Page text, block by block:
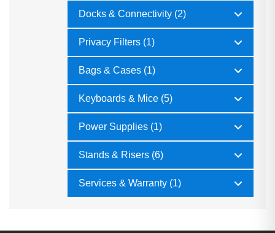
Docks & Connectivity (2)
Privacy Filters (1)
Bags & Cases (1)
Keyboards & Mice (5)
Power Supplies (1)
Stands & Risers (6)
Services & Warranty (1)